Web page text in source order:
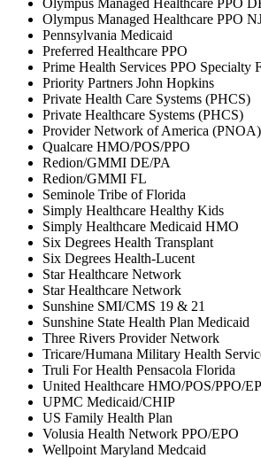
Olympus Managed Healthcare PPO
Pennsylvania Medicaid
Preferred Healthcare PPO
Prime Health Services PPO Specialty
Priority Partners John Hopkins
Private Health Care Systems (PHCS)
Private Healthcare Systems (PHCS)
Provider Network of America (PNOA)
Qualcare HMO/POS/PPO
Redion/GMMI DE/PA
Redion/GMMI FL
Seminole Tribe of Florida
Simply Healthcare Healthy Kids
Simply Healthcare Medicaid HMO
Six Degrees Health Transplant
Six Degrees Health-Lucent
Star Healthcare Network
Star Healthcare Network
Sunshine SMI/CMS 19 & 21
Sunshine State Health Plan Medicaid
Three Rivers Provider Network
Tricare/Humana Military Health
Truli For Health Pensacola Florida
United Healthcare HMO/POS/PPO/
UPMC Medicaid/CHIP
US Family Health Plan
Volusia Health Network PPO/EPO
Wellpoint Maryland Medcaid